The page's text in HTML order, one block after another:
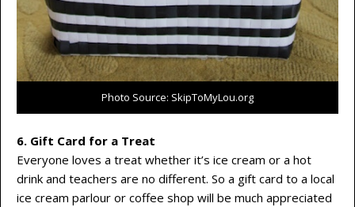
Photo Source: SkipToMyLou.org
6. Gift Card for a Treat
Everyone loves a treat whether it’s ice cream or a hot
drink and teachers are no different. So a gift card to a local
ice cream parlour or coffee shop will be much appreciated